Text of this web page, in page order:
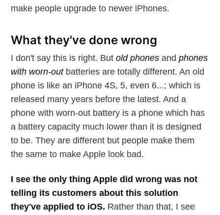
make people upgrade to newer iPhones.
What they've done wrong
I don't say this is right. Butold phones andphones
with worn-outbatteries are totally different. An old
phone is like an iPhone 4S, 5, even 6...; which is
released many years before the latest. And a
phone with worn-out battery is a phone which has
a battery capacity much lower than it is designed
to be. They are different but people make them
the same to make Apple look bad.
I see the only thing Apple did wrong was not
telling its customers about this solution
they've applied to iOS. Rather than that, I see